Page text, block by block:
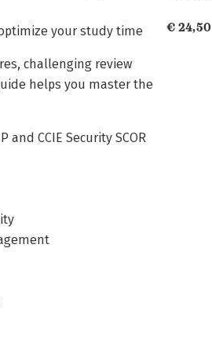
your study time
challenging review
helps you master the
CCIE Security SCOR
€ 24,50